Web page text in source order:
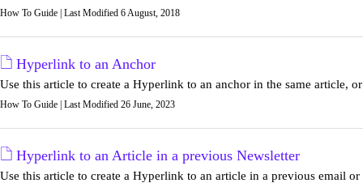
How To Guide | Last Modified 6 August, 2018
Hyperlink to an Anchor
Use this article to create a Hyperlink to an anchor in the same article,
How To Guide | Last Modified 26 June, 2023
Hyperlink to an Article in a previous Newsletter
Use this article to create a Hyperlink to an article in a previous email or